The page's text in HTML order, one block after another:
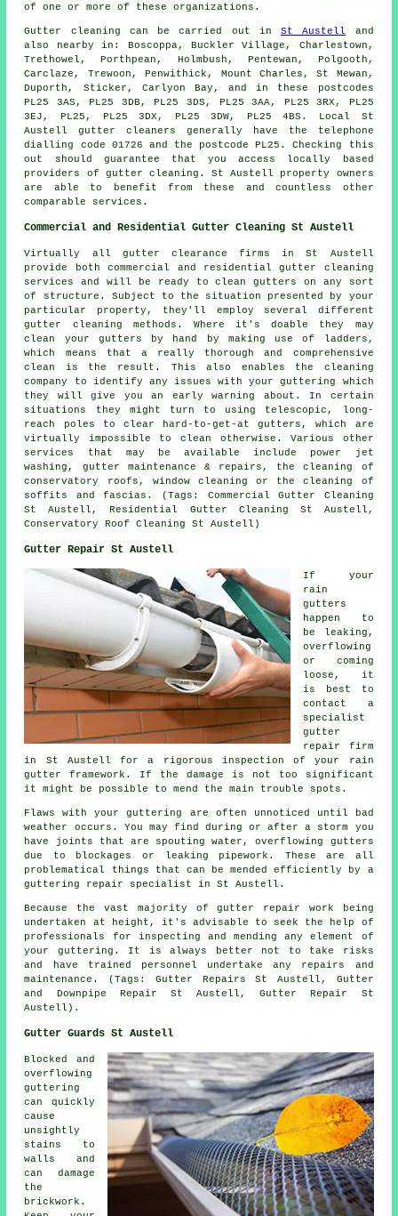
of one or more of these organizations.
Gutter cleaning can be carried out inSt Austell
and
also nearby in: Boscoppa, Buckler Village, Charlestown,
Trethowel, Porthpean, Holmbush, Pentewan, Polgooth,
Carclaze, Trewoon, Penwithick, Mount Charles, St Mewan,
Duporth, Sticker, Carlyon Bay, and in these postcodes
PL25 3AS, PL25 3DB, PL25 3DS, PL25 3AA, PL25 3RX, PL25
3EJ, PL25, PL25 3DX, PL25 3DW, PL25 4BS. Local St
Austell gutter cleaners generally have the telephone
dialling code 01726 and the postcode PL25. Checking this
out should guarantee that you access locally based
providers of gutter cleaning . St Austell property owners
are able to benefit from these and countless other
comparable services.
Commercial and Residential Gutter Cleaning St Austell
Virtually all gutter clearance firms in St Austell
provide both commercial and residential gutter cleaning
services and will be ready to clean gutters on any sort
of structure. Subject to the situation presented by your
particular property, they'll employ several different
gutter cleaning methods. Where it's doable they may
clean your gutters by hand by making use of ladders,
which means that a really thorough and comprehensive
clean is the result. This also enables the cleaning
company to identify any issues with your guttering which
they will give you an early warning about. In certain
situations they might turn to using telescopic, long-
reach poles to clear hard-to-get-at gutters, which are
virtually impossible to clean otherwise. Various other
services that may be available include power jet
washing, gutter maintenance & repairs, the cleaning of
conservatory roofs, window cleaning or the cleaning of
soffits and fascias. (Tags: Commercial Gutter Cleaning
St Austell, Residential Gutter Cleaning St Austell,
Conservatory Roof Cleaning St Austell)
Gutter Repair St Austell
If your
rain
gutters
happen to
be leaking,
overflowing
or coming
loose, it
is best to
contact a
specialist
gutter
repair firm
in St Austell for a rigorous inspection of your rain
gutter framework. If the damage is not too significant
it might be possible to mend the main trouble spots.
Flaws with your guttering are often unnoticed until bad
weather occurs. You may find during or after a storm you
have joints that are spouting water, overflowing gutters
due to blockages or leaking pipework. These are all
problematical things that can be mended efficiently by a
guttering repair specialist in St Austell.
Because the vast majority of gutter repair work being
undertaken at height, it's advisable to seek the help of
professionals for inspecting and mending any element of
your guttering. It is always better not to take risks
and have trained personnel undertake any repairs and
maintenance. (Tags: Gutter Repairs St Austell, Gutter
and Downpipe Repair St Austell, Gutter Repair St
Austell).
Gutter Guards St Austell
Blocked and
overflowing
guttering
can quickly
cause
unsightly
stains to
walls and
can damage
the
brickwork.